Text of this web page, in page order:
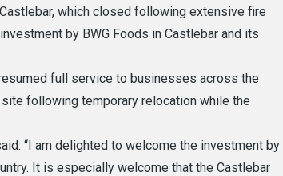
which closed following extensive fire
by BWG Foods in Castlebar and its
full service to businesses across the
following temporary relocation while the
“I am delighted to welcome the investment by
It is especially welcome that the Castlebar